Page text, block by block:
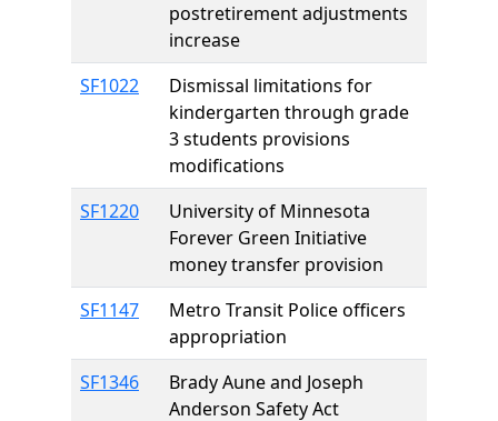
postretirement adjustments
increase
SF1022
Dismissal limitations for
kindergarten through grade
3 students provisions
modifications
SF1220
University of Minnesota
Forever Green Initiative
money transfer provision
SF1147
Metro Transit Police officers
appropriation
SF1346
Brady Aune and Joseph
Anderson Safety Act